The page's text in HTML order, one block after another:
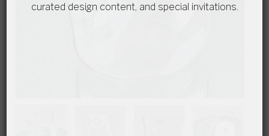
curated design content, and special invitations.